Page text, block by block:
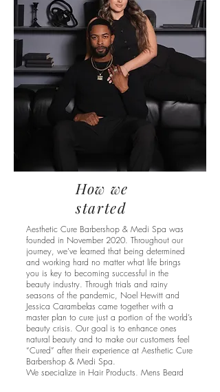
How we
started
Aesthetic Cure Barbershop & Medi Spa was
founded in November 2020. Throughout our
journey, we’ve learned that being determined
and working hard no matter what life brings
you is key to becoming successful in the
beauty industry. Through trials and rainy
seasons of the pandemic, Noel Hewitt and
Jessica Carambelas came together with a
master plan to cure just a portion of the world’s
beauty crisis. Our goal is to enhance ones
natural beauty and to make our customers feel
“Cured” after their experience at Aesthetic Cure
Barbershop & Medi Spa.
We specialize in Hair Products, Mens Beard